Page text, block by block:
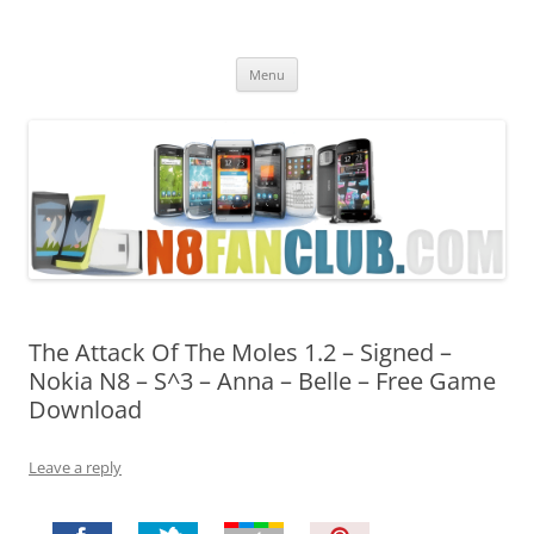
Menu
The Attack Of The Moles 1.2 – Signed –
Nokia N8 – S^3 – Anna – Belle – Free Game
Download
Leave a reply